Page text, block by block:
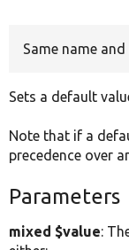
Same name
Sets a default
Note that if a
precedence over
Parameters
mixed $value: